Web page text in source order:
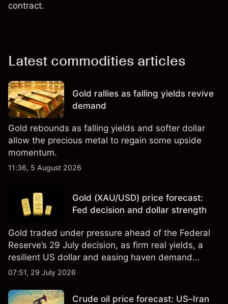
contract.
Latest commodities articles
Gold rallies as falling yields revive
demand
Gold rebounds as falling yields and softer dollar
allow the precious metal to regain some upside
momentum.
11:36, 5 August 2026
Gold (XAU/USD) price forecast:
Fed decision and dollar strength
Gold traded under pressure ahead of the Federal
Reserve’s 29 July decision, as firm real yields, a
resilient US dollar and easing haven demand
weighed on prices. Explore third-party Gold price
not a reliable indicator of future results.
07:51, 29 July 2026
Crude oil price forecast: US–Iran